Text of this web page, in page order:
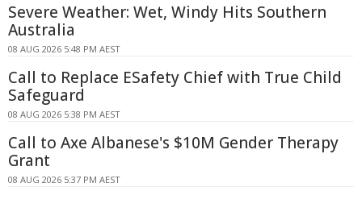
Severe Weather: Wet, Windy Hits Southern
Australia
08 AUG 2026 5:48 PM AEST
Call to Replace ESafety Chief with True Child
Safeguard
08 AUG 2026 5:38 PM AEST
Call to Axe Albanese's $10M Gender Therapy
Grant
08 AUG 2026 5:37 PM AEST